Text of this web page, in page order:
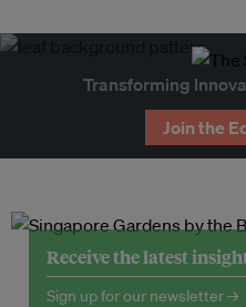
Transforming
Join the
Receive the latest
Sign up for our newsletter →